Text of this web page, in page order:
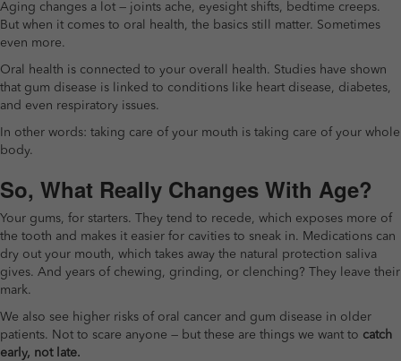
Aging changes a lot — joints ache, eyesight shifts, bedtime creeps.
But when it comes to oral health, the basics still matter. Sometimes
even more.
Oral health is connected to your overall health. Studies have shown
that gum disease is linked to conditions like heart disease, diabetes,
and even respiratory issues.
In other words: taking care of your mouth is taking care of your whole
body.
So, What Really Changes With Age?
Your gums, for starters. They tend to recede, which exposes more of
the tooth and makes it easier for cavities to sneak in. Medications can
dry out your mouth, which takes away the natural protection saliva
gives. And years of chewing, grinding, or clenching? They leave their
mark.
We also see higher risks of oral cancer and gum disease in older
patients. Not to scare anyone — but these are things we want to catch
early, not late.